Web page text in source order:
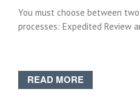
You must choose between
processes: Expedited Review
READ MORE